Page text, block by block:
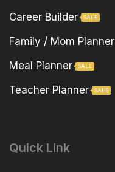
Career Builder SALE
Family / Mom Planner
Meal Planner SALE
Teacher Planner SALE
Quick Link